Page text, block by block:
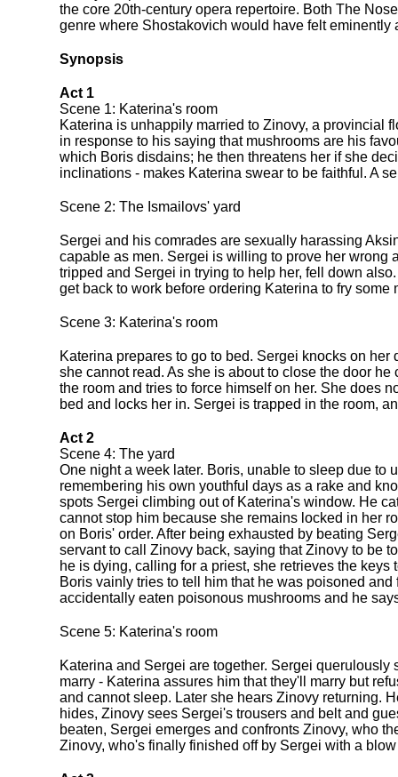
the core 20th-century opera repertoire. Both The
genre where Shostakovich would have felt eminently
Synopsis
Act 1
Scene 1: Katerina's room
Katerina is unhappily married to Zinovy, a provincial
in response to his saying that mushrooms are his
which Boris disdains; he then threatens her if she
inclinations - makes Katerina swear to be faithful. A
Scene 2: The Ismailovs' yard
Sergei and his comrades are sexually harassing
capable as men. Sergei is willing to prove her wrong
tripped and Sergei in trying to help her, fell down
get back to work before ordering Katerina to fry
Scene 3: Katerina's room
Katerina prepares to go to bed. Sergei knocks on
she cannot read. As she is about to close the door
the room and tries to force himself on her. She does
bed and locks her in. Sergei is trapped in the room,
Act 2
Scene 4: The yard
One night a week later. Boris, unable to sleep due to
remembering his own youthful days as a rake and
spots Sergei climbing out of Katerina's window. He
cannot stop him because she remains locked in her
on Boris' order. After being exhausted by beating
servant to call Zinovy back, saying that Zinovy to be
he is dying, calling for a priest, she retrieves the
Boris vainly tries to tell him that he was poisoned
accidentally eaten poisonous mushrooms and he
Scene 5: Katerina's room
Katerina and Sergei are together. Sergei
marry - Katerina assures him that they'll marry but
and cannot sleep. Later she hears Zinovy returning.
hides, Zinovy sees Sergei's trousers and belt and
beaten, Sergei emerges and confronts Zinovy, who
Zinovy, who's finally finished off by Sergei with a